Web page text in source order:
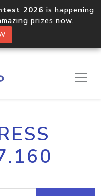
2026 is happening
prizes now.